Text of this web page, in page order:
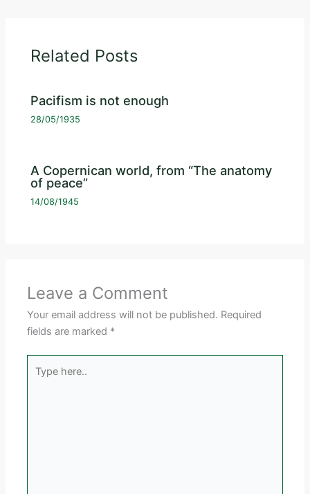
Related Posts
Pacifism is not enough
28/05/1935
A Copernican world, from “The anatomy
of peace”
14/08/1945
Leave a Comment
Your email address will not be published. Required
fields are marked *
here..